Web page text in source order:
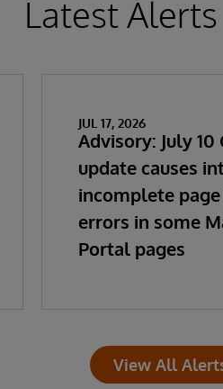
Latest
JUL 17, 2026
Advisory: July
update causes
incomplete
errors in some
Portal pages
View All